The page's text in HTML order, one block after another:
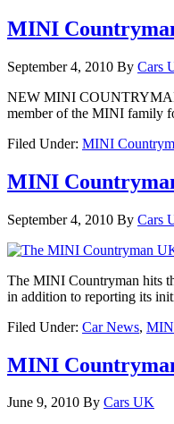
MINI
September 4, 2010 By Cars
NEW MINI
member of the MINI family
Filed Under: MINI
MINI
September 4, 2010 By Cars
The MINI Countryman hits
in addition to reporting its
Filed Under: Car News,
MINI
June 9, 2010 By Cars UK